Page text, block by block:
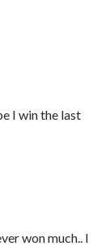
I win the last
won much.. I